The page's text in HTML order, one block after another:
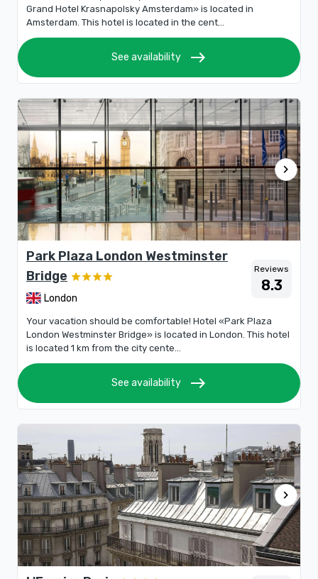
Grand Hotel Krasnapolsky Amsterdam» is located in
Amsterdam. This hotel is located in the cent...
See availability east
chevron_right
Park Plaza London Westminster
Bridge
London
Reviews
8.3
Your vacation should be comfortable! Hotel «Park Plaza
London Westminster Bridge» is located in London. This hotel
is located 1 km from the city cente...
See availability east
chevron_right